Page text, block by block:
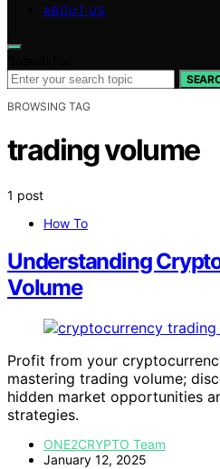
ABOUT US
BROWSING TAG
trading volume
1 post
How To
Understanding
Volume
Profit from your
mastering trading volume;
hidden market opportunities
strategies.
ONE2CRYPTO Team
January 12, 2025